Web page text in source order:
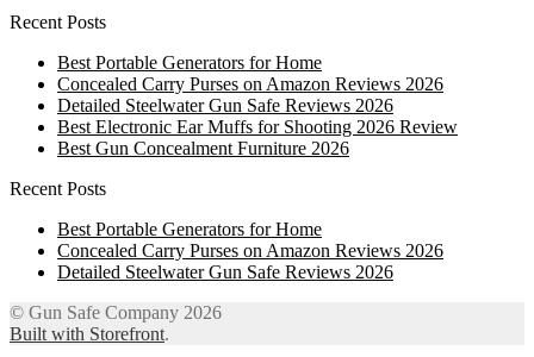
Recent Posts
Best Portable Generators for Home
Concealed Carry Purses on Amazon Reviews 2026
Detailed Steelwater Gun Safe Reviews 2026
Best Electronic Ear Muffs for Shooting 2026 Review
Best Gun Concealment Furniture 2026
Recent Posts
Best Portable Generators for Home
Concealed Carry Purses on Amazon Reviews 2026
Detailed Steelwater Gun Safe Reviews 2026
© Gun Safe Company 2026
Built with Storefront.